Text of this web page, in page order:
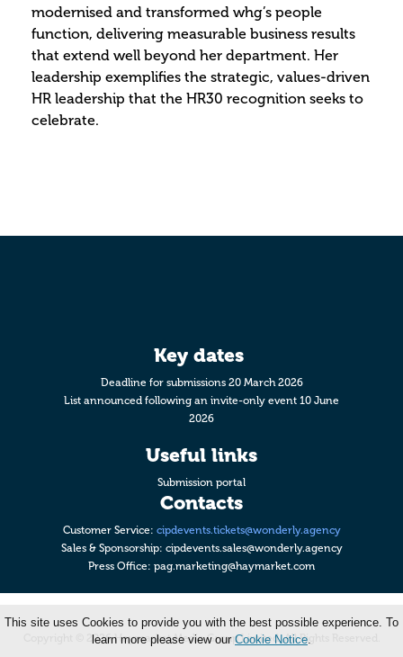
modernised and transformed whg’s people
function, delivering measurable business results
that extend well beyond her department. Her
leadership exemplifies the strategic, values-driven
HR leadership that the HR30 recognition seeks to
celebrate.
Key dates
Deadline for submissions 20 March 2026
List announced following an invite-only event 10 June
2026
Useful links
Submission portal
Contacts
Customer Service: cipdevents.tickets@wonderly.agency
Sales & Sponsorship: cipdevents.sales@wonderly.agency
Press Office: pag.marketing@haymarket.com
Copyright © 2026 Haymarket Media Group Limited. All Rights Reserved.
This site uses Cookies to provide you with the best possible experience. To
learn more please view our Cookie Notice.